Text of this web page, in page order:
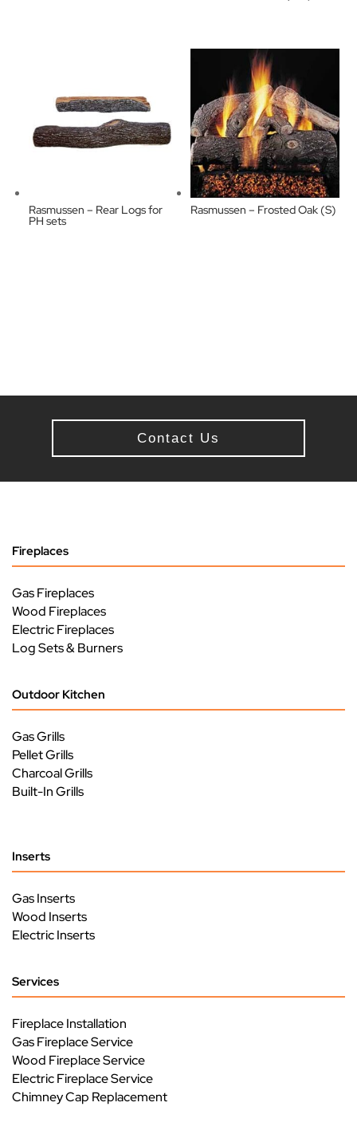
Rasmussen – Rear Logs for
PH sets
Rasmussen – Frosted Oak (S)
Contact Us
Fireplaces
Gas Fireplaces
Wood Fireplaces
Electric Fireplaces
Log Sets & Burners
Outdoor Kitchen
Gas Grills
Pellet Grills
Charcoal Grills
Built-In Grills
Inserts
Gas Inserts
Wood Inserts
Electric Inserts
Services
Fireplace Installation
Gas Fireplace Service
Wood Fireplace Service
Electric Fireplace Service
Chimney Cap Replacement